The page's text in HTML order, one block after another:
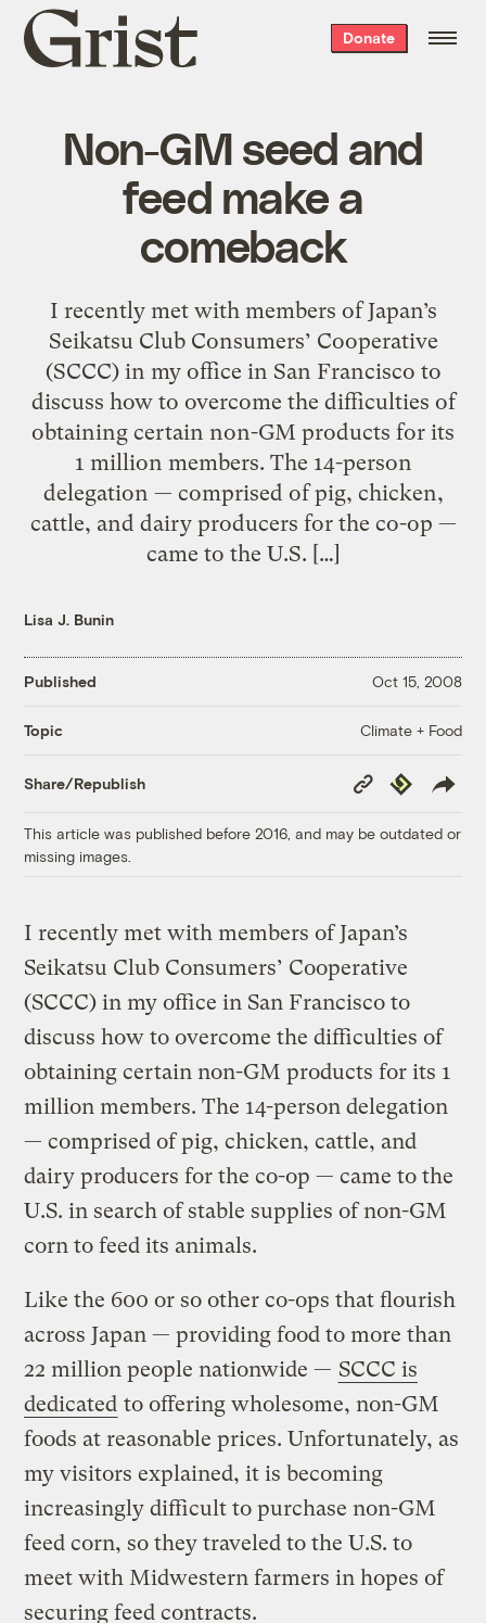
Grist
home
Donate
Non-GM seed and
feed make a
comeback
I recently met with members of Japan’s
Seikatsu Club Consumers’ Cooperative
(SCCC) in my office in San Francisco to
discuss how to overcome the difficulties of
obtaining certain non-GM products for its
1 million members. The 14-person
delegation — comprised of pig, chicken,
cattle, and dairy producers for the co-op —
came to the U.S. […]
Lisa J. Bunin
Published Oct 15, 2008
Topic Climate + Food
Share/Republish
Copy
Link
Republish
This article was published before 2016, and may be outdated or
missing images.
I recently met with members of Japan’s
Seikatsu Club Consumers’ Cooperative
(SCCC) in my office in San Francisco to
discuss how to overcome the difficulties of
obtaining certain non-GM products for its 1
million members. The 14-person delegation
— comprised of pig, chicken, cattle, and
dairy producers for the co-op — came to the
U.S. in search of stable supplies of non-GM
corn to feed its animals.
Like the 600 or so other co-ops that flourish
across Japan — providing food to more than
22 million people nationwide — SCCC is
dedicated to offering wholesome, non-GM
foods at reasonable prices. Unfortunately, as
my visitors explained, it is becoming
increasingly difficult to purchase non-GM
feed corn, so they traveled to the U.S. to
meet with Midwestern farmers in hopes of
securing feed contracts.